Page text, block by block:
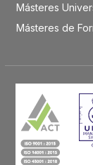
Másteres
Másteres de